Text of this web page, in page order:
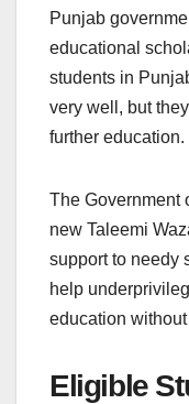
Punjab
educational
students in
very well, but
further education.
The Government
new Taleemi
support to needy
help
education
Eligible